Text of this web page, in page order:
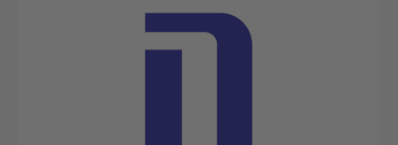
Skip image gallery